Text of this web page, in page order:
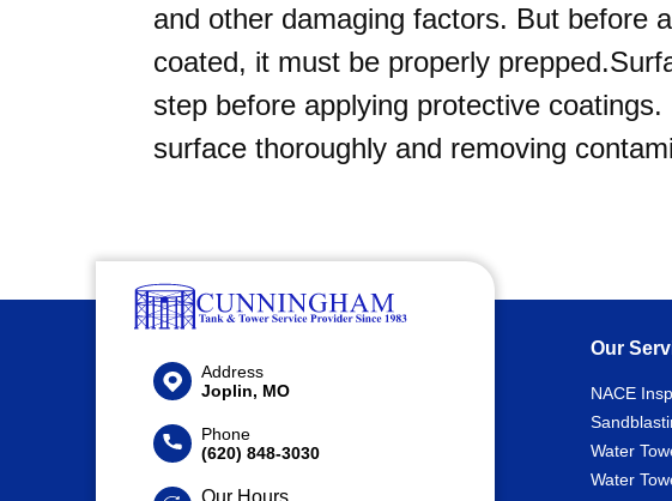
and other damaging factors. But before
coated, it must be properly
step before applying protective
surface thoroughly and removing
Address
Joplin, MO
Phone
(620) 848-3030
Our Hours
Our
NACE
Water
Water